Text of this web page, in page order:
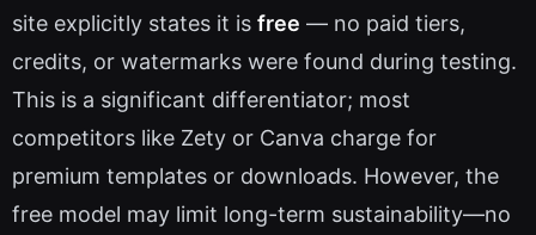
site explicitly states it is free — no paid tiers,
credits, or watermarks were found during testing.
This is a significant differentiator; most
competitors like Zety or Canva charge for
premium templates or downloads. However, the
free model may limit long-term sustainability—no